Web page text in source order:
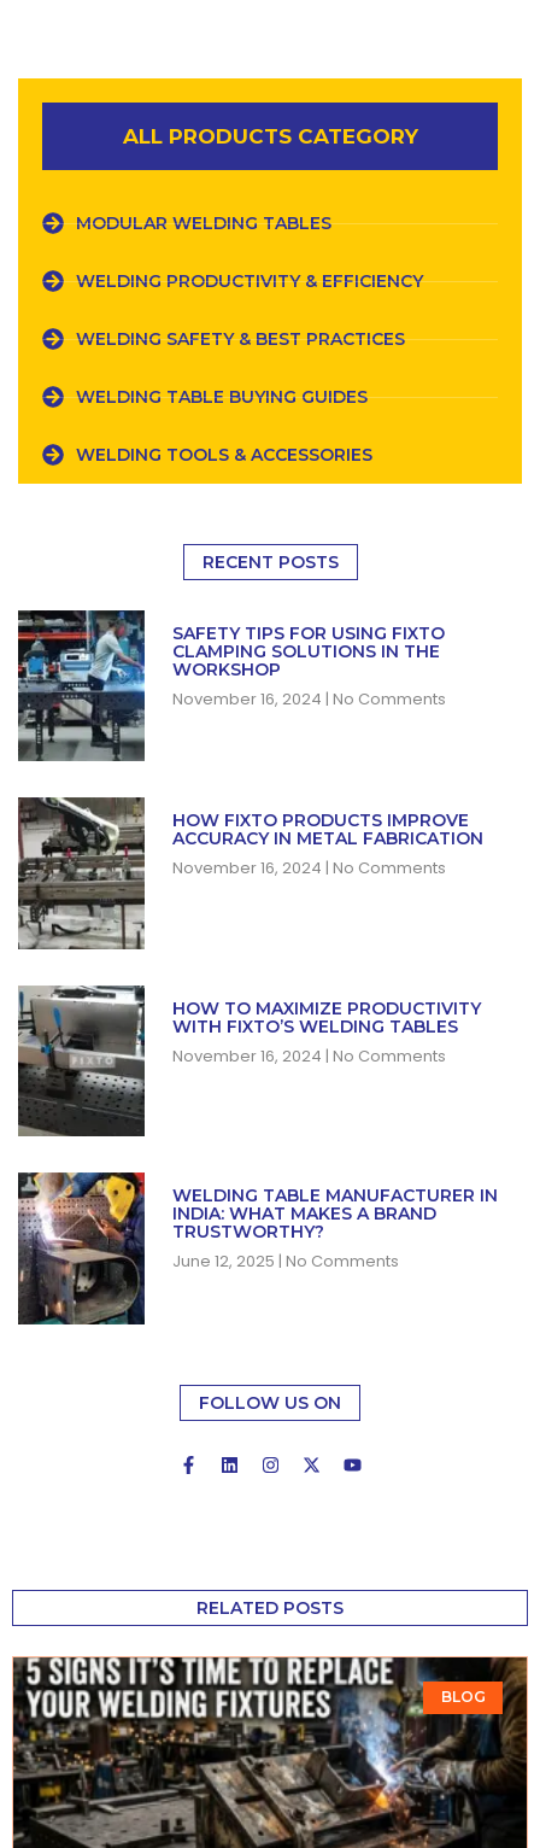
ALL PRODUCTS CATEGORY
MODULAR WELDING TABLES
WELDING PRODUCTIVITY & EFFICIENCY
WELDING SAFETY & BEST PRACTICES
WELDING TABLE BUYING GUIDES
WELDING TOOLS & ACCESSORIES
RECENT POSTS
SAFETY TIPS FOR USING FIXTO
CLAMPING SOLUTIONS IN THE
WORKSHOP
November 16, 2024 No Comments
HOW FIXTO PRODUCTS IMPROVE
ACCURACY IN METAL FABRICATION
November 16, 2024 No Comments
HOW TO MAXIMIZE PRODUCTIVITY
WITH FIXTO’S WELDING TABLES
November 16, 2024 No Comments
WELDING TABLE MANUFACTURER IN
INDIA: WHAT MAKES A BRAND
TRUSTWORTHY?
June 12, 2025 No Comments
FOLLOW US ON
RELATED POSTS
BLOG